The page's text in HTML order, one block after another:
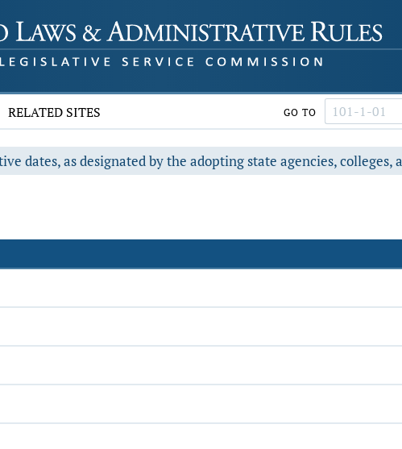
RELATED SITES GO TO
dates, as designated by the adopting state agencies, colleges,